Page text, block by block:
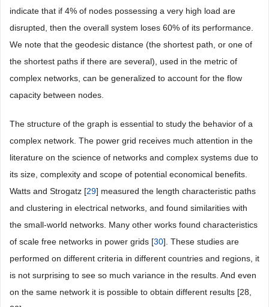
indicate that if 4% of nodes possessing a very high load are
disrupted, then the overall system loses 60% of its performance.
We note that the geodesic distance (the shortest path, or one of
the shortest paths if there are several), used in the metric of
complex networks, can be generalized to account for the flow
capacity between nodes.
The structure of the graph is essential to study the behavior of a
complex network. The power grid receives much attention in the
literature on the science of networks and complex systems due to
its size, complexity and scope of potential economical benefits.
Watts and Strogatz [29] measured the length characteristic paths
and clustering in electrical networks, and found similarities with
the small-world networks. Many other works found characteristics
of scale free networks in power grids [30]. These studies are
performed on different criteria in different countries and regions, it
is not surprising to see so much variance in the results. And even
on the same network it is possible to obtain different results [28,